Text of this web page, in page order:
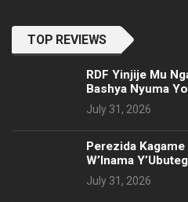
TOP REVIEWS
RDF Yinjije Mu
Bashya Nyuma
July 31, 2026
Perezida
W’Inama
July 31, 2026